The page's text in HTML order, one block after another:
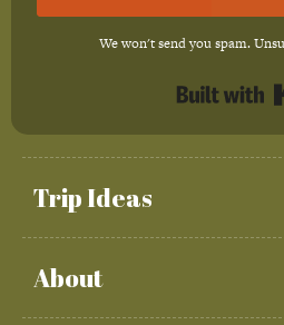
Trip Ideas
About
We won't send you spam.